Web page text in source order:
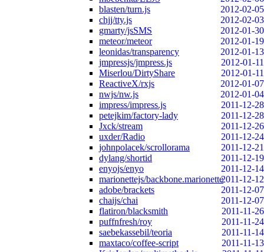
blasten/turn.js
2012-02-05
chjj/tty.js
2012-02-03
gmarty/jsSMS
2012-01-30
meteor/meteor
2012-01-19
leonidas/transparency
2012-01-13
jmpressjs/jmpress.js
2012-01-11
Miserlou/DirtyShare
2012-01-11
ReactiveX/rxjs
2012-01-07
nwjs/nw.js
2012-01-04
impress/impress.js
2011-12-28
petejkim/factory-lady
2011-12-28
Jxck/stream
2011-12-26
uxder/Radio
2011-12-24
johnpolacek/scrollorama
2011-12-21
dylang/shortid
2011-12-19
enyojs/enyo
2011-12-14
marionettejs/backbone.marionette2011-12-12
adobe/brackets
2011-12-07
chaijs/chai
2011-12-07
flatiron/blacksmith
2011-11-26
puffnfresh/roy
2011-11-24
saebekassebil/teoria
2011-11-14
maxtaco/coffee-script
2011-11-13